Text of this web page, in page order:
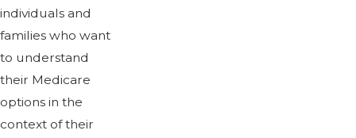
individuals and
families who want
to understand
their Medicare
options in the
context of their